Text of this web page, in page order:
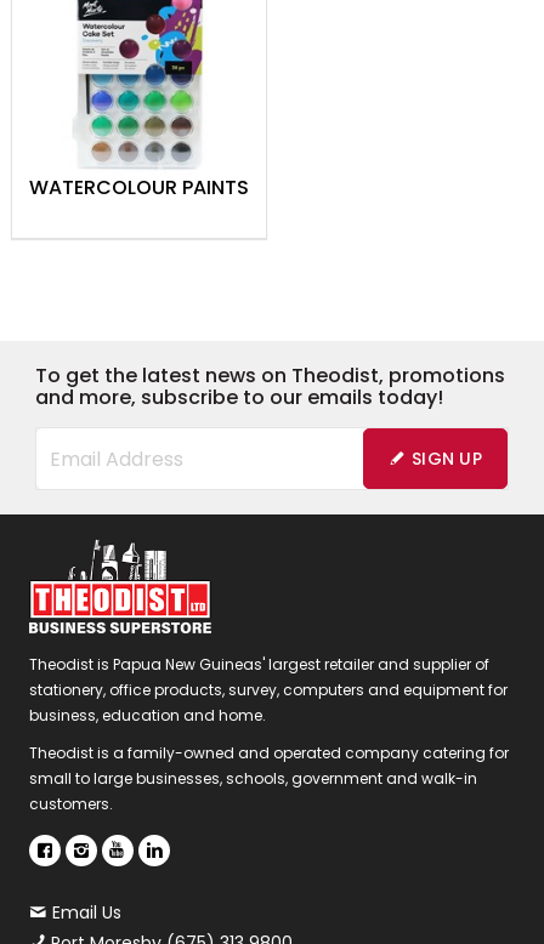
WATERCOLOUR PAINTS
To get the latest news on Theodist, promotions
and more, subscribe to our emails today!
SIGN UP
Theodist is Papua New Guineas' largest retailer and supplier of
stationery, office products, survey, computers and equipment for
business, education and home.
Theodist is a family-owned and operated company catering for
small to large businesses, schools, government and walk-in
customers.
Email Us